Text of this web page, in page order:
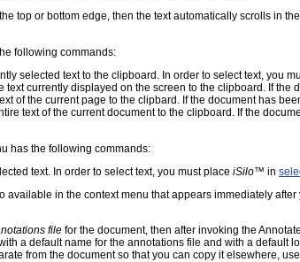
top or bottom edge, then the text automatically scrolls in
following commands:
selected text to the clipboard. In order to select text, you
text currently displayed on the screen to the clipboard. If
of the current page to the clipbard. If the document has
text of the current document to the clipboard. If the
has the following commands:
text. In order to select text, you must place iSilo™ in
available in the context menu that appears immediately after
file for the document, then after invoking the
a default name for the annotations file and with a default
from the document so that you can copy it elsewhere,